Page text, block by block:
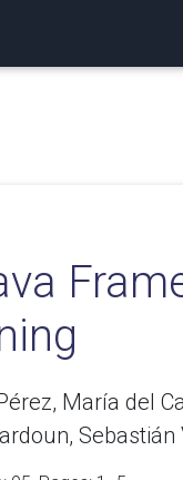
María del
Sebastián